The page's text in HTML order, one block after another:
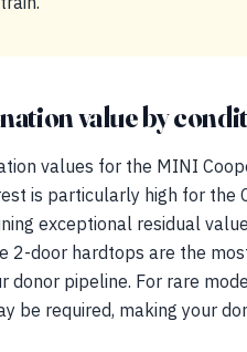
value by
values for the MINI
is particularly high for the
exceptional residual
2-door hardtops are the
donor pipeline. For rare
be required, making your